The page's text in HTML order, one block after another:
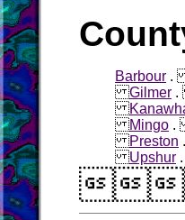
Barbour
Gilmer
Mingo
Preston
Upshur